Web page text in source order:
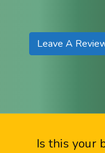
Leave A
Is this your